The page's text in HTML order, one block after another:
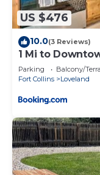
US $476
10.0(3 Reviews)
1 Mi to
Parking Balcony/
Fort Collins
Loveland